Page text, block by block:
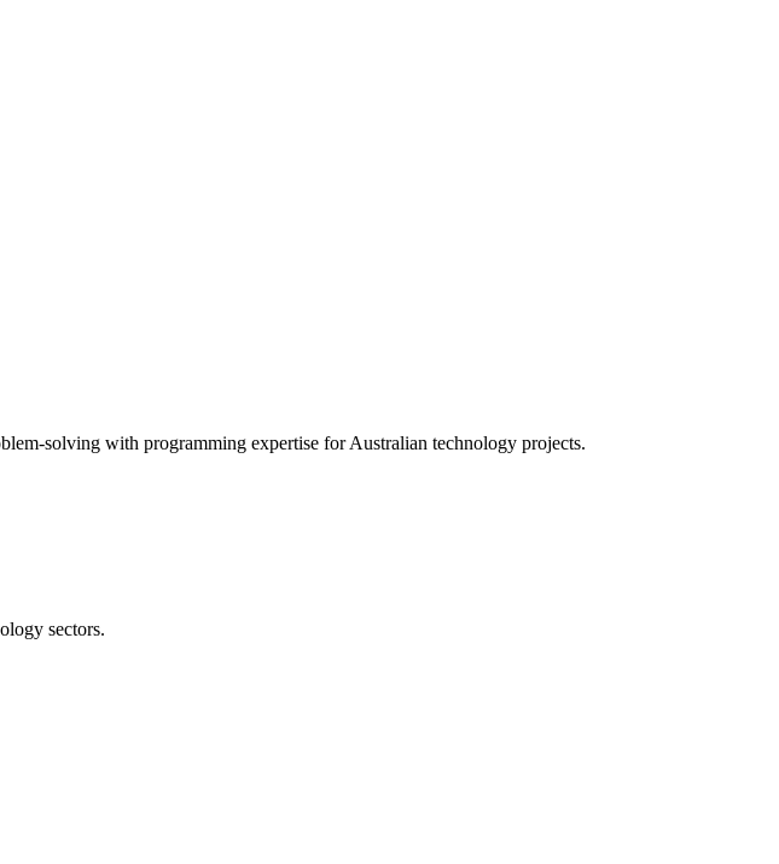
solving with programming expertise for Australian technology projects.
sectors.